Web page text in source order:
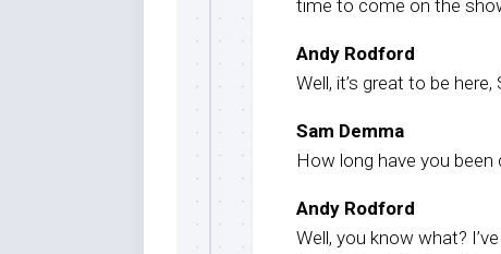
time to come on the
Andy Rodford
Well, it’s great to be
Sam Demma
How long have you been
Andy Rodford
Well, you know what?